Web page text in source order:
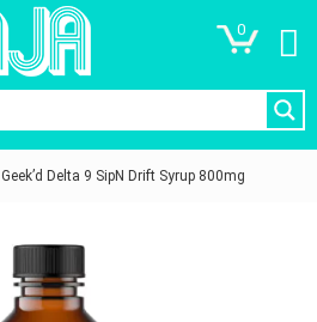
0
Geek’d Delta 9 SipN Drift Syrup 800mg